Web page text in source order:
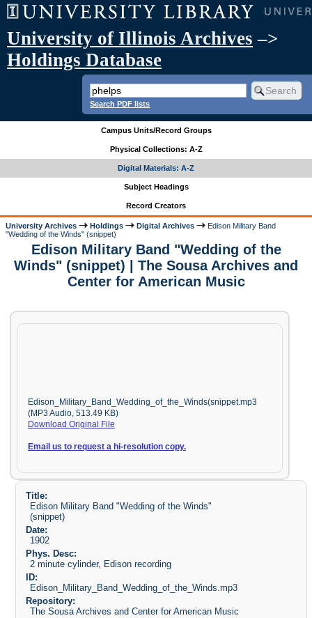
University of Illinois Archives –>
Holdings Database
Search PDF lists
Campus Units/Record Groups
Physical Collections: A-Z
Digital Materials: A-Z
Subject Headings
Record Creators
University Archives Holdings Digital Archives
Edison Military Band
"Wedding of the Winds" (snippet)
Edison Military Band "Wedding of the
Winds" (snippet) | The Sousa Archives and
Center for American Music
Edison_Military_Band_Wedding_of_the_Winds(snippet.mp3
(MP3 Audio, 513.49 KB)
Download Original File
Email us to request a hi-resolution copy.
Title:
Edison Military Band "Wedding of the Winds"
(snippet)
Date:
1902
Phys. Desc:
2 minute cylinder, Edison recording
ID:
Edison_Military_Band_Wedding_of_the_Winds.mp3
Repository:
The Sousa Archives and Center for American Music